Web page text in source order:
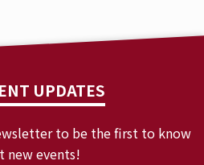
UPDATES
to be the first to know
new events!